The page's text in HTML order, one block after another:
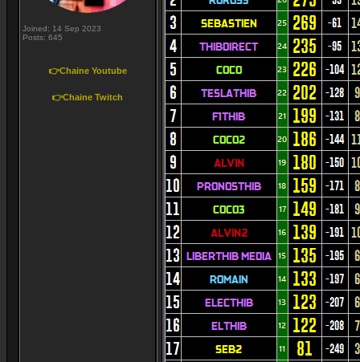
Joined: 14 Sep 2023
Posts: 645
👉Chaine Youtube
👉Chaine Twitch